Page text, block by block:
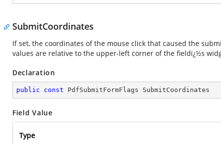
SubmitCoordinates
If set, the coordinates of the mouse click that caused the
values are relative to the upper-left corner of the fieldï¿½s
Declaration
public const PdfSubmitFormFlags SubmitCoordinates
Field Value
Type